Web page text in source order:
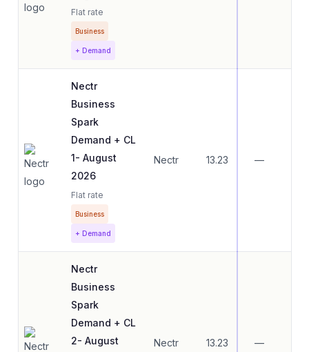
Flat rate
Business
+ Demand
Nectr
Business
Spark
Demand + CL
1- August
2026
Flat rate
Business
+ Demand
Nectr 13.23 —
Nectr
Business
Spark
Demand + CL
2- August
Nectr 13.23 —